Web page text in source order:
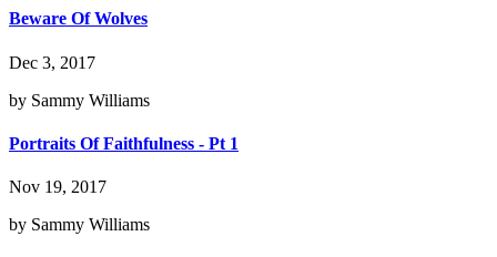
Beware Of Wolves
Dec 3, 2017
by Sammy Williams
Portraits Of Faithfulness - Pt 1
Nov 19, 2017
by Sammy Williams